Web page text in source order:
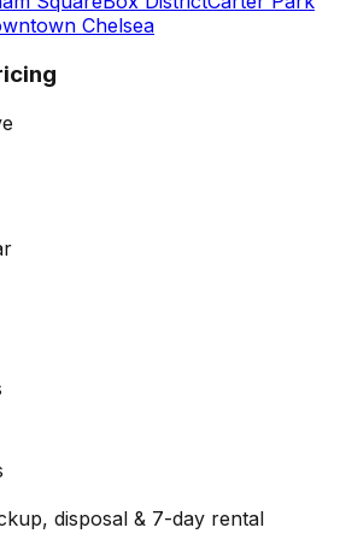
Chelsea
disposal & 7-day rental